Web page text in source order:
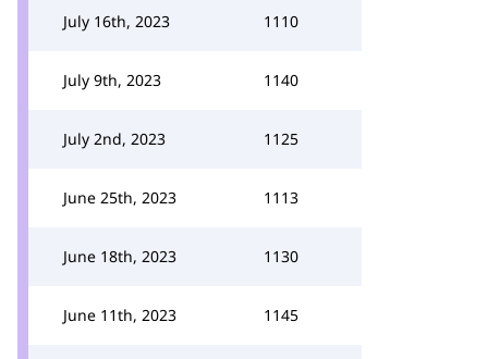
July 16th, 2023 1110
July 9th, 2023 1140
July 2nd, 2023 1125
June 25th, 2023 1113
June 18th, 2023 1130
June 11th, 2023 1145